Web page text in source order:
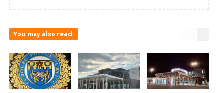
You may also read!